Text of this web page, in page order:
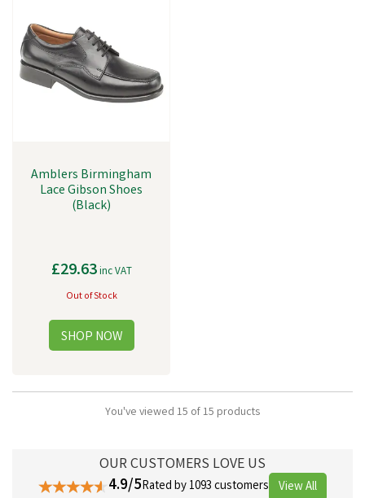
Amblers Birmingham
Lace Gibson Shoes
(Black)
£29.63inc VAT
Out of Stock
You've viewed 15 of 15 products
OUR CUSTOMERS LOVE US
4.9/5Rated by 1093 customers View All